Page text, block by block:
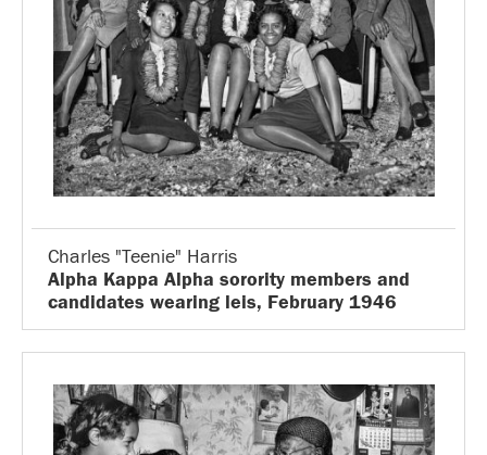
Charles "Teenie" Harris
Alpha Kappa Alpha sorority members and
candidates wearing leis, February 1946